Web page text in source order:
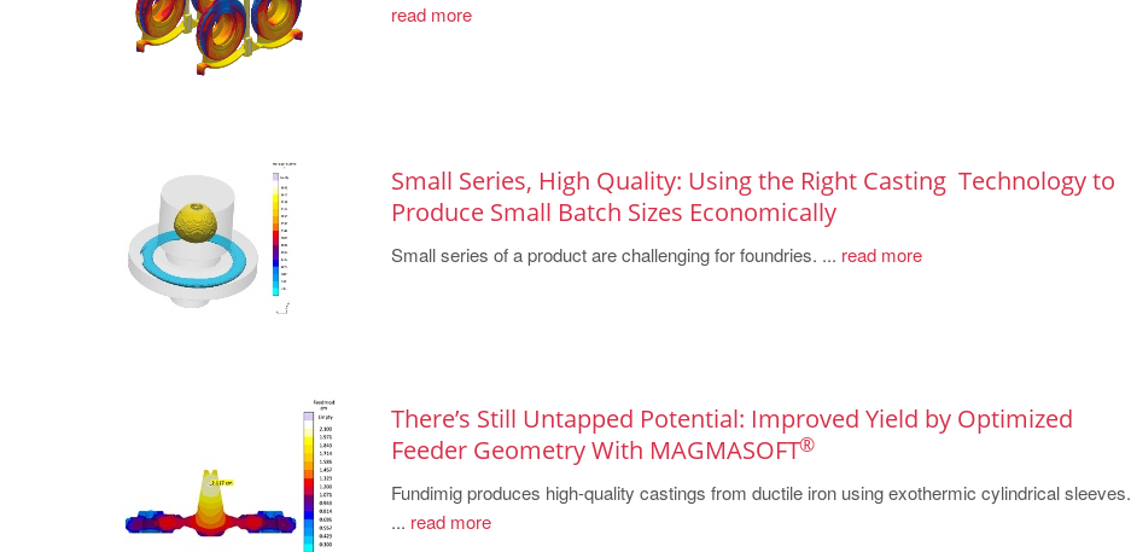
read more
Small Series, High Quality: Using the Right Casting ­ Technology to
Produce Small Batch ­Sizes ­Economically
Small series of a product are challenging for foundries. ... read more
There’s Still Untapped Potential: Improved Yield by Optimized
Feeder Geometry With MAGMASOFT
®
Fundimig produces high-quality castings from ductile iron using exothermic cylindrical sleeves.
... read more